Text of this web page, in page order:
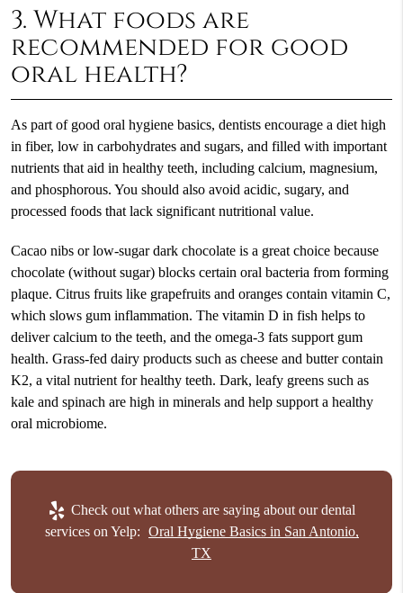
3. What foods are
recommended for good
oral health?
As part of good oral hygiene basics, dentists encourage a diet high
in fiber, low in carbohydrates and sugars, and filled with important
nutrients that aid in healthy teeth, including calcium, magnesium,
and phosphorous. You should also avoid acidic, sugary, and
processed foods that lack significant nutritional value.
Cacao nibs or low-sugar dark chocolate is a great choice because
chocolate (without sugar) blocks certain oral bacteria from forming
plaque. Citrus fruits like grapefruits and oranges contain vitamin C,
which slows gum inflammation. The vitamin D in fish helps to
deliver calcium to the teeth, and the omega-3 fats support gum
health. Grass-fed dairy products such as cheese and butter contain
K2, a vital nutrient for healthy teeth. Dark, leafy greens such as
kale and spinach are high in minerals and help support a healthy
oral microbiome.
Check out what others are saying about our dental
services on Yelp: Oral Hygiene Basics in San Antonio,
TX